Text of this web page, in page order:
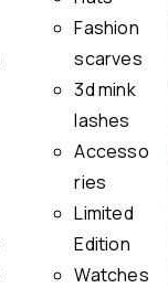
Fashion
scarves
3d mink
lashes
Accesso
ries
Limited
Edition
Watches